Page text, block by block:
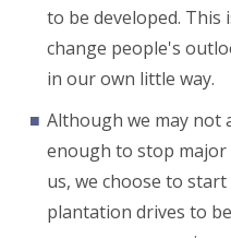
to be developed. This
change people's
in our own little way.
Although we may not
enough to stop major
us, we choose to
plantation drives to